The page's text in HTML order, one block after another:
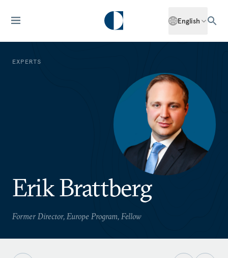
English
EXPERTS
Erik Brattberg
Former Director, Europe Program, Fellow